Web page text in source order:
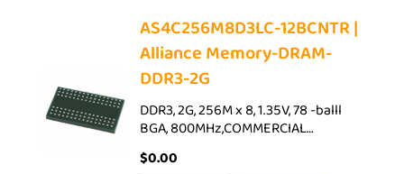
AS4C256M8D3LC-12BCNTR |
Alliance Memory-DRAM-
DDR3-2G
DDR3, 2G, 256M x 8, 1.35V, 78 -balll
BGA, 800MHz,COMMERCIAL…
$0.00